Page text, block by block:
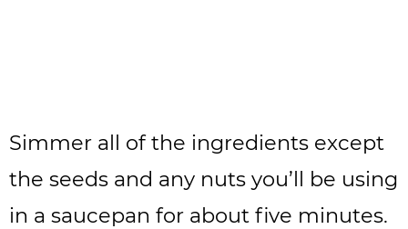
Simmer all of the ingredients except
the seeds and any nuts you’ll be using
in a saucepan for about five minutes.